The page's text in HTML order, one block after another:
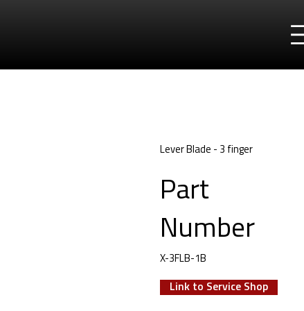
Lever Blade - 3 finger
Part
Number
X-3FLB-1B
Link to Service Shop